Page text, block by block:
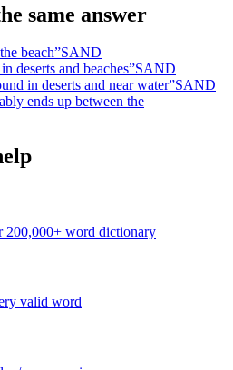
same answer
beach”SAND
deserts and beaches”SAND
in deserts and near water”SAND
ends up between the
200,000+ word dictionary
valid word